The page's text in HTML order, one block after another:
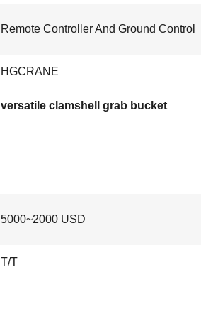
Remote Controller And Ground Control
HGCRANE
versatile clamshell grab bucket
5000~2000 USD
T/T